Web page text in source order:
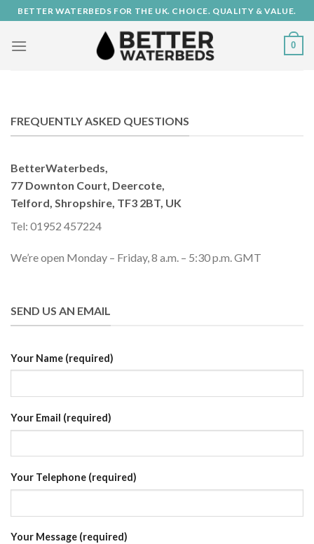
Skip
to
content
BETTER WATERBEDS FOR THE UK. CHOICE. QUALITY & VALUE.
0
FREQUENTLY ASKED QUESTIONS
BetterWaterbeds,
77 Downton Court, Deercote,
Telford, Shropshire, TF3 2BT, UK
Tel: 01952 457224
We’re open Monday – Friday, 8 a.m. – 5:30 p.m. GMT
SEND US AN EMAIL
Your Name (required)
Your Email (required)
Your Telephone (required)
Your Message (required)